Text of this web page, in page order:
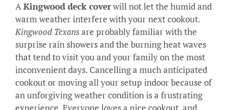
AKingwood deck coverwill not let the humid and
warm weather interfere with your next cookout.
Kingwood Texansare probably familiar with the
surprise rain showers and the burning heat waves
that tend to visit you and your family on the most
inconvenient days. Cancelling a much anticipated
cookout or moving all your setup indoor because of
an unforgiving weather condition is a frustrating